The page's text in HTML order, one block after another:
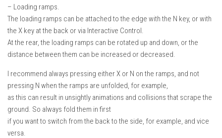
– Loading ramps.
The loading ramps can be attached to the edge with the N key, or with
the X key at the back or via Interactive Control.
At the rear, the loading ramps can be rotated up and down, or the
distance between them can be increased or decreased.
I recommend always pressing either X or N on the ramps, and not
pressing N when the ramps are unfolded, for example,
as this can result in unsightly animations and collisions that scrape the
ground. So always fold them in first
if you want to switch from the back to the side, for example, and vice
versa.